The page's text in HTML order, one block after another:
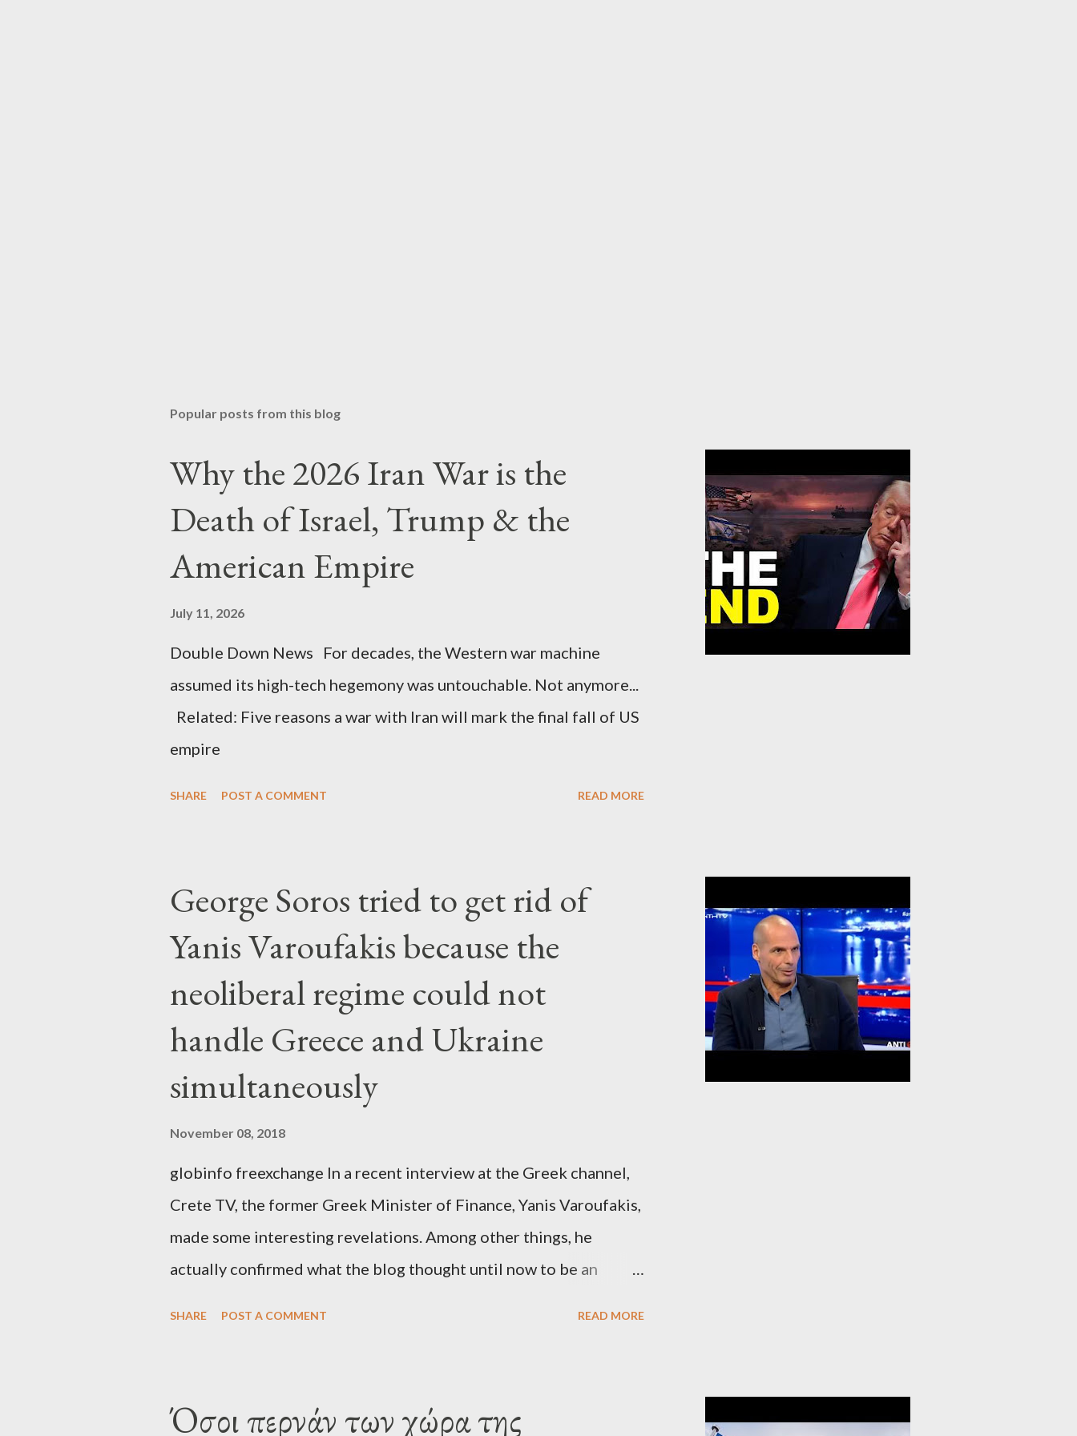
Popular posts from this blog
Why the 2026 Iran War is the
Death of Israel, Trump & the
American Empire
July 11, 2026
Double Down News For decades, the Western war machine
assumed its high-tech hegemony was untouchable. Not anymore...
Related: Five reasons a war with Iran will mark the final fall of US
empire
SHARE POST A COMMENT READ MORE
George Soros tried to get rid of
Yanis Varoufakis because the
neoliberal regime could not
handle Greece and Ukraine
simultaneously
November 08, 2018
globinfo freexchange In a recent interview at the Greek channel,
Crete TV, the former Greek Minister of Finance, Yanis Varoufakis,
made some interesting revelations. Among other things, he
actually confirmed what the blog thought until now to be an
Alexis Tsipras via his own ‘channels’. In the interview, Varoufakis
SHARE POST A COMMENT READ MORE
Όσοι περνάν των χώρα της